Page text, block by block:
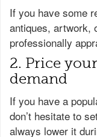
If you have some
antiques, artwork,
professionally
2. Price
demand
If you have a
don’t hesitate to
always lower it